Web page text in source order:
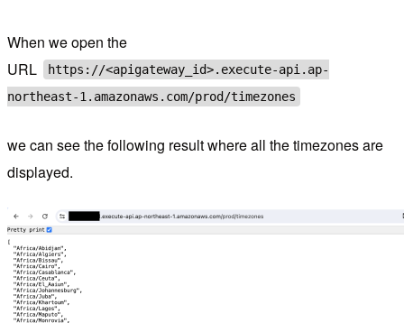
When we open the
URL
https://<apigateway_id>.execute-api.ap-
northeast-1.amazonaws.com/prod/timezones
we can see the following result where all the timezones are
displayed.